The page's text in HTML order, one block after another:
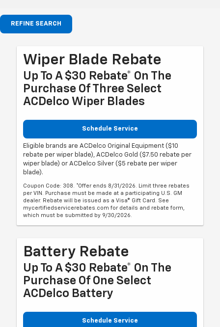
REFINE SEARCH
Wiper Blade Rebate
Up To A $30 Rebate* On The
Purchase Of Three Select
ACDelco Wiper Blades
Schedule Service
Eligible brands are ACDelco Original Equipment ($10
rebate per wiper blade), ACDelco Gold ($7.50 rebate per
wiper blade) or ACDelco Silver ($5 rebate per wiper
blade).
Coupon Code: 308. *Offer ends 8/31/2026. Limit three rebates
per VIN. Purchase must be made at a participating U.S. GM
dealer. Rebate will be issued as a Visa® Gift Card. See
mycertifiedservicerebates.com for details and rebate form,
which must be submitted by 9/30/2026.
Battery Rebate
Up To A $30 Rebate* On The
Purchase Of One Select
ACDelco Battery
Schedule Service